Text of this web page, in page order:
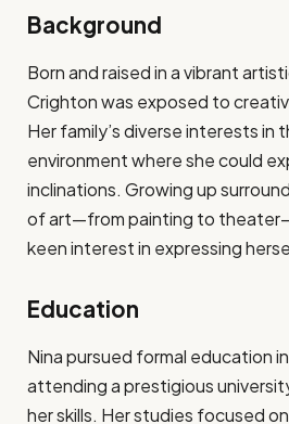
Background
Born and raised in a vibrant
Crighton was exposed to
Her family’s diverse interests in
environment where she could
inclinations. Growing up
of art—from painting to
keen interest in expressing
Education
Nina pursued formal education
attending a prestigious
her skills. Her studies focused